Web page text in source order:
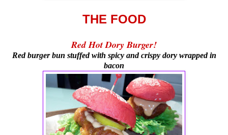
THE FOOD
Red Hot Dory Burger!
Red burger bun stuffed with spicy and crispy dory wrapped in
bacon